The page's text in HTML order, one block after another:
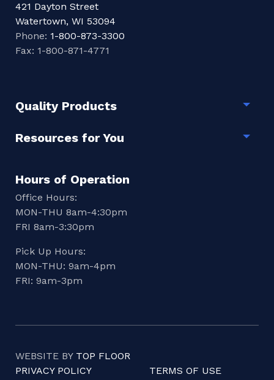
421 Dayton Street
Watertown, WI 53094
Phone: 1-800-873-3300
Fax: 1-800-871-4771
Quality Products
Resources for You
Hours of Operation
Office Hours:
MON-THU 8am-4:30pm
FRI 8am-3:30pm
Pick Up Hours:
MON-THU: 9am-4pm
FRI: 9am-3pm
WEBSITE BY TOP FLOOR
PRIVACY POLICY
TERMS OF USE